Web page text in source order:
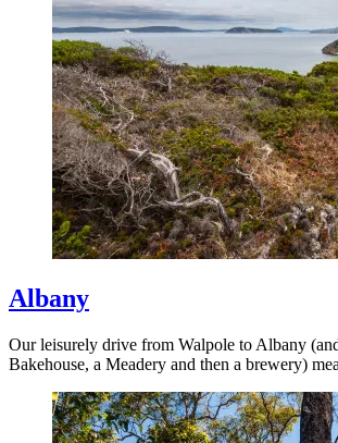
Albany
Our leisurely drive from Walpole to Albany
Bakehouse, a Meadery and then a brewery)